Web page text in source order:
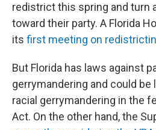
redistrict this spring and turn
toward their party. A Florida
its first meeting on
But Florida has laws against
gerrymandering and could be
racial gerrymandering in the
Act. On the other hand, the